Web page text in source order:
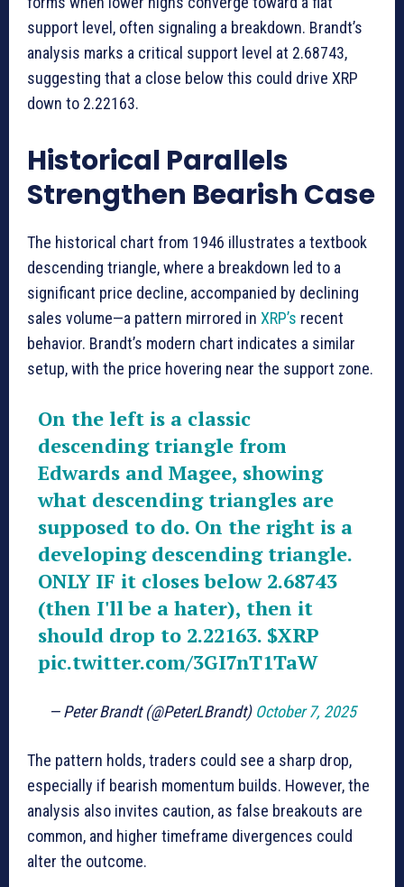
support level, often signaling a breakdown. Brandt’s
analysis marks a critical support level at 2.68743,
suggesting that a close below this could drive XRP
down to 2.22163.
Historical Parallels
Strengthen Bearish Case
The historical chart from 1946 illustrates a textbook
descending triangle, where a breakdown led to a
significant price decline, accompanied by declining
sales volume—a pattern mirrored in XRP’s recent
behavior. Brandt’s modern chart indicates a similar
setup, with the price hovering near the support zone.
On the left is a classic
descending triangle from
Edwards and Magee, showing
what descending triangles are
supposed to do. On the right is a
developing descending triangle.
ONLY IF it closes below 2.68743
(then I'll be a hater), then it
should drop to 2.22163. $XRP
pic.twitter.com/3GI7nT1TaW
— Peter Brandt (@PeterLBrandt) October 7, 2025
The pattern holds, traders could see a sharp drop,
especially if bearish momentum builds. However, the
analysis also invites caution, as false breakouts are
common, and higher timeframe divergences could
alter the outcome.